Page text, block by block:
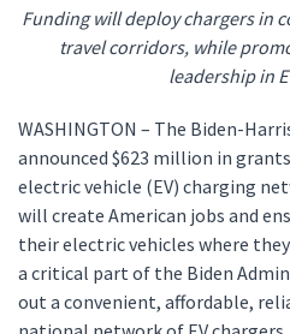
Funding will deploy chargers in
travel corridors, while
leadership in
WASHINGTON – The Biden-
announced $623 million in
electric vehicle (EV) charging
will create American jobs and
their electric vehicles where
a critical part of the Biden
out a convenient, affordable,